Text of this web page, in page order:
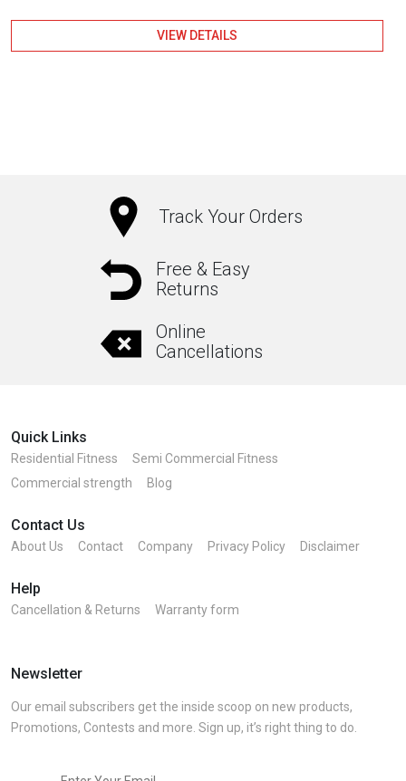
VIEW DETAILS
Track Your Orders
Free & Easy
Returns
Online
Cancellations
Quick Links
Residential Fitness
Semi Commercial Fitness
Commercial strength
Blog
Contact Us
About Us Contact Company Privacy Policy Disclaimer
Help
Cancellation & Returns Warranty form
Newsletter
Our email subscribers get the inside scoop on new products,
Promotions, Contests and more. Sign up, it’s right thing to do.